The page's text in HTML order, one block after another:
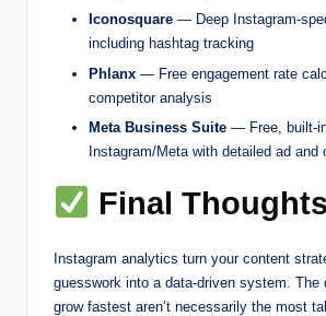
Iconosquare — Deep Instagram-
including hashtag tracking
Phlanx — Free engagement rate
competitor analysis
Meta Business Suite — Free, built-
Instagram/Meta with detailed ad and
Final Thoughts
Instagram analytics turn your content
guesswork into a data-driven system. The
grow fastest aren’t necessarily the most